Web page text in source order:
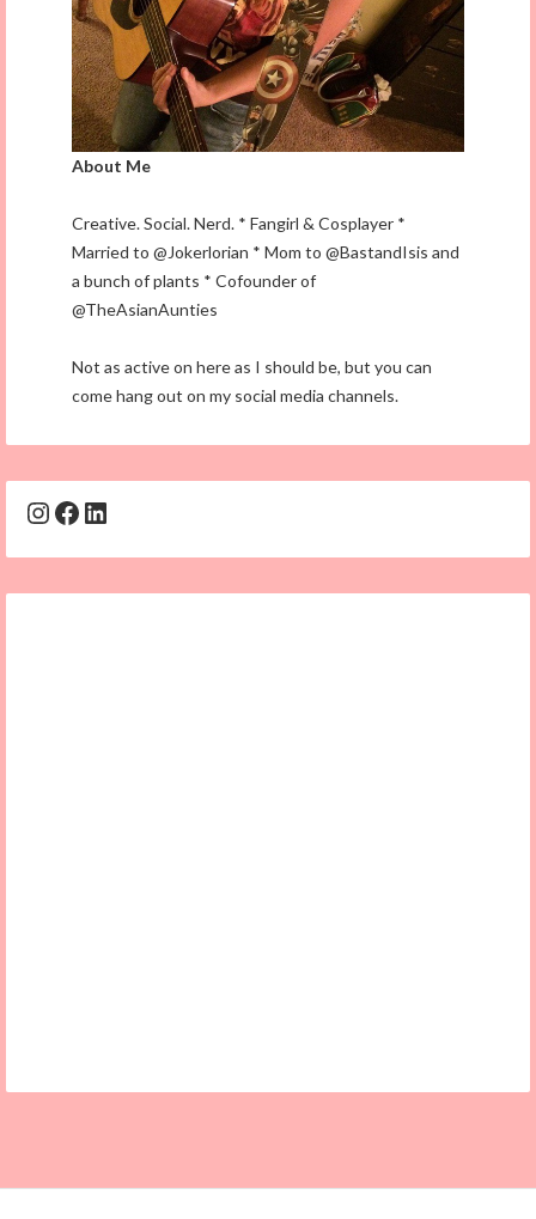
About Me
Creative. Social. Nerd. * Fangirl & Cosplayer *
Married to @Jokerlorian * Mom to @BastandIsis and
a bunch of plants * Cofounder of
@TheAsianAunties
Not as active on here as I should be, but you can
come hang out on my social media channels.
Instagram
Facebook
LinkedIn